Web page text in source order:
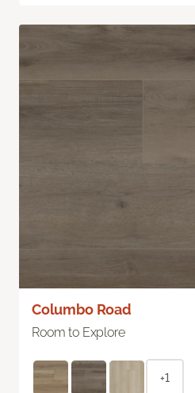
Columbo Road
Room to Explore
+1